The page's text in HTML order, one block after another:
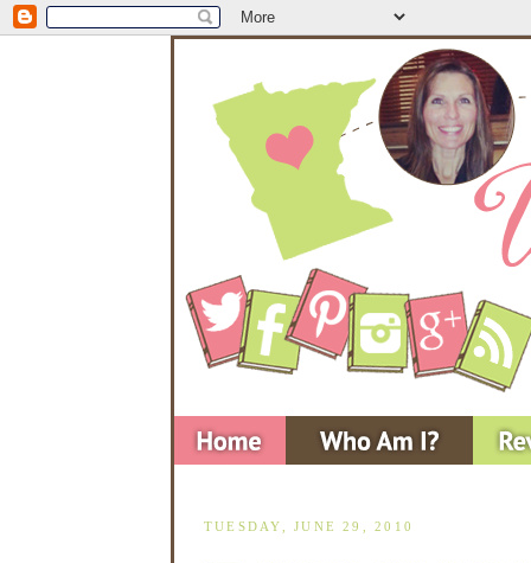
TUESDAY, JUNE 29, 2010